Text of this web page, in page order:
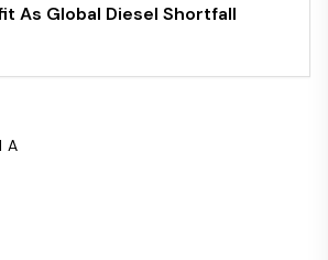
As Global Diesel Shortfall